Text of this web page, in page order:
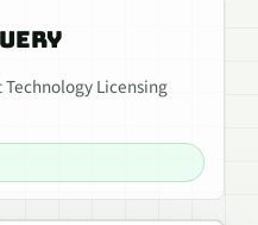
Licensing